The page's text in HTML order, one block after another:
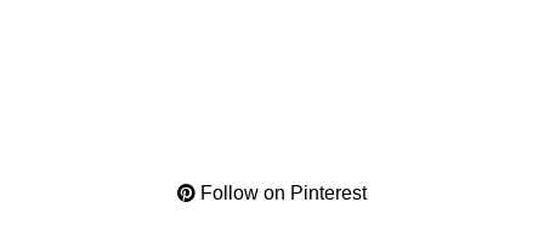
Follow on Pinterest